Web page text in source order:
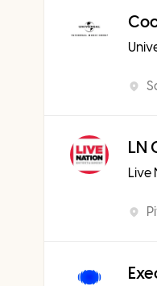
LN
Live